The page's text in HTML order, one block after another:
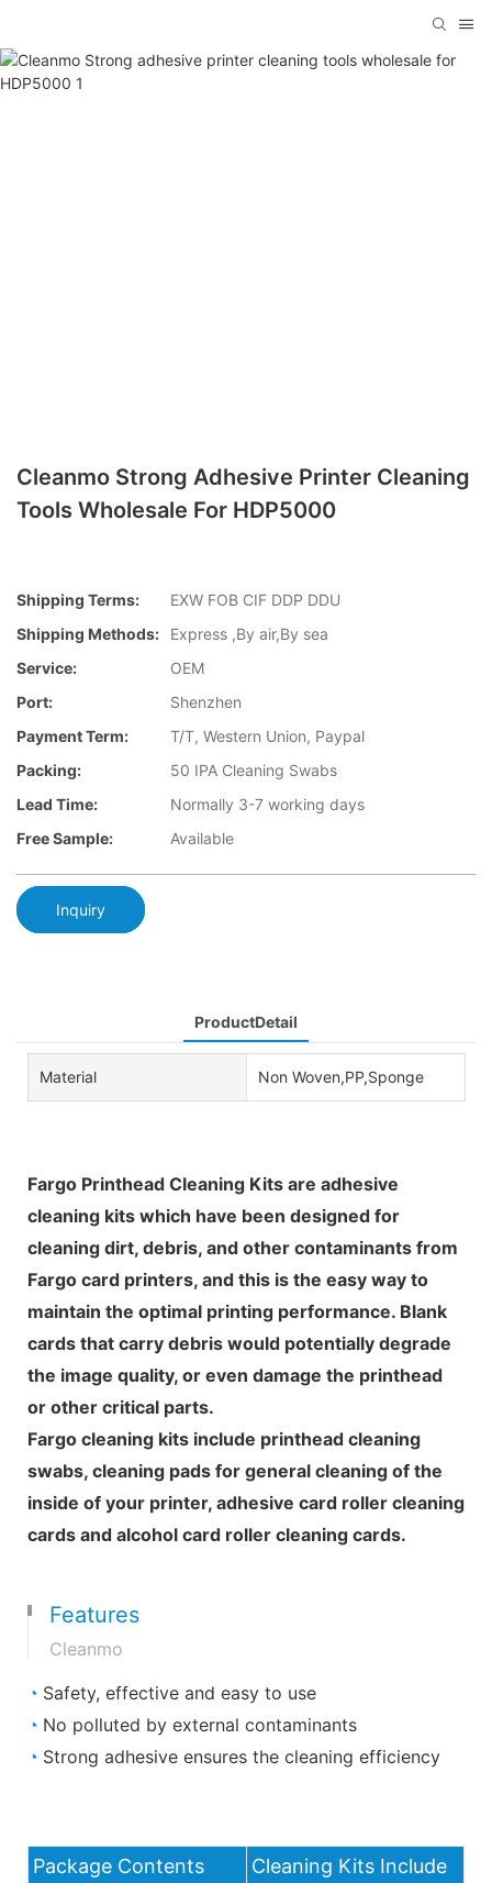
Cleanmo Strong Adhesive Printer Cleaning
Tools Wholesale For HDP5000
Shipping Terms:
EXW FOB CIF DDP DDU
Shipping Methods:
Express ,By air,By sea
Service:
OEM
Port:
Shenzhen
Payment Term:
T/T, Western Union, Paypal
Packing:
50 IPA Cleaning Swabs
Lead Time:
Normally 3-7 working days
Free Sample:
Available
Inquiry
ProductDetail
Material Non Woven,PP,Sponge
Fargo Printhead Cleaning Kits are adhesive
cleaning kits which have been designed for
cleaning dirt, debris, and other contaminants from
Fargo card printers, and this is the easy way to
maintain the optimal printing performance. Blank
cards that carry debris would potentially degrade
the image quality, or even damage the printhead
or other critical parts.
Fargo cleaning kits include printhead cleaning
swabs, cleaning pads for general cleaning of the
inside of your printer, adhesive card roller cleaning
cards and alcohol card roller cleaning cards.
Features
Cleanmo
◔ Safety, effective and easy to use
◔ No polluted by external contaminants
◔ Strong adhesive ensures the cleaning efficiency
Package Contents
Cleaning Kits Include